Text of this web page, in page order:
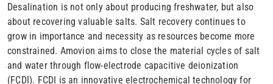
Desalination is not only about producing freshwater, but also
about recovering valuable salts. Salt recovery continues to
grow in importance and necessity as resources become more
constrained. Amovion aims to close the material cycles of salt
and water through flow-electrode capacitive deionization
(FCDI). FCDI is an innovative electrochemical technology for